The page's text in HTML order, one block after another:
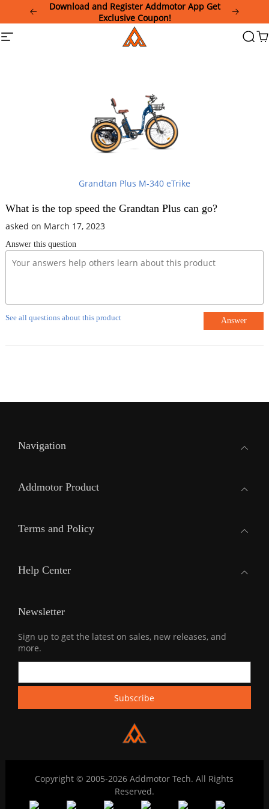
This
website
Download and Register Addmotor App Get
Exclusive Coupon!
Site
Addmotor
Grandtan Plus M-340 eTrike
What is the top speed the Grandtan Plus can go?
asked on March 17, 2023
Answer this question
See all questions about this product Answer
Navigation
Addmotor Product
Terms and Policy
Help Center
Newsletter
Sign up to get the latest on sales, new releases, and
more.
Copyright © 2005-2026 Addmotor Tech. All Rights
Reserved.